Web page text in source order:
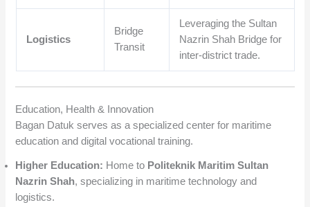
Logistics
Bridge
Transit
Leveraging the Sultan
Nazrin Shah Bridge for
inter-district trade.
Education, Health & Innovation
Bagan Datuk serves as a specialized center for maritime
education and digital vocational training.
Higher Education: Home to Politeknik Maritim Sultan
Nazrin Shah, specializing in maritime technology and
logistics.